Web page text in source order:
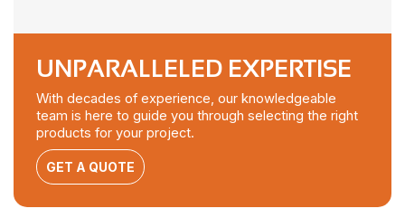
UNPARALLELED EXPERTISE
With decades of experience, our knowledgeable
team is here to guide you through selecting the right
products for your project.
GET A QUOTE